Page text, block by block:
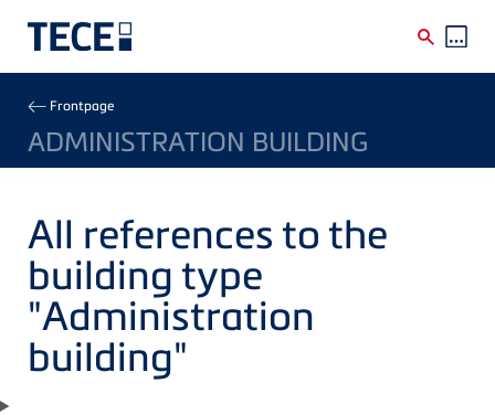
Breadcrumb
Frontpage
ADMINISTRATION BUILDING
All references to the
building type
"Administration
building"